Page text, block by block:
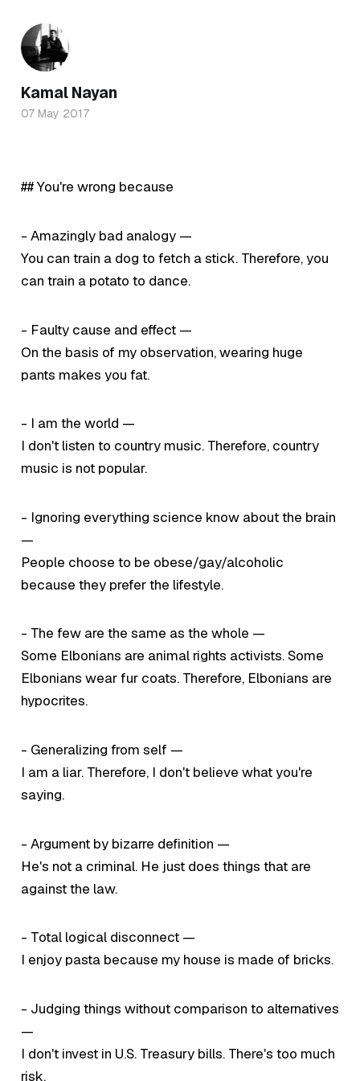
## You're wrong because
- Amazingly bad analogy —
You can train a dog to fetch a stick. Therefore, you
can train a potato to dance.
- Faulty cause and effect —
On the basis of my observation, wearing huge
pants makes you fat.
- I am the world —
I don't listen to country music. Therefore, country
music is not popular.
- Ignoring everything science know about the brain
—
People choose to be obese/gay/alcoholic
because they prefer the lifestyle.
- The few are the same as the whole —
Some Elbonians are animal rights activists. Some
Elbonians wear fur coats. Therefore, Elbonians are
hypocrites.
- Generalizing from self —
I am a liar. Therefore, I don't believe what you're
saying.
- Argument by bizarre definition —
He's not a criminal. He just does things that are
against the law.
- Total logical disconnect —
I enjoy pasta because my house is made of bricks.
- Judging things without comparison to alternatives
—
I don't invest in U.S. Treasury bills. There's too much
risk.
Kamal Nayan
07 May 2017